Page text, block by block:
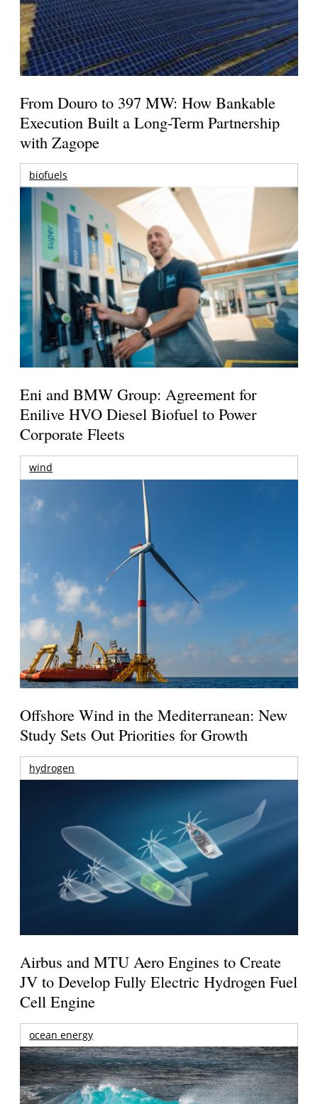
From Douro to 397 MW: How Bankable
Execution Built a Long-Term Partnership
with Zagope
biofuels
Eni and BMW Group: Agreement for
Enilive HVO Diesel Biofuel to Power
Corporate Fleets
wind
Offshore Wind in the Mediterranean: New
Study Sets Out Priorities for Growth
hydrogen
Airbus and MTU Aero Engines to Create
JV to Develop Fully Electric Hydrogen Fuel
Cell Engine
ocean energy